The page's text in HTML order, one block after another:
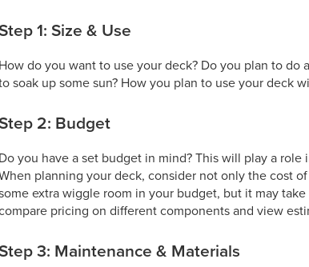
1: Size & Use
How do you want to use your deck? Do you plan to
soak up some sun? How you plan to use your deck
2: Budget
Do you have a set budget in mind? This will play a
planning your deck, consider not only the cost
extra wiggle room in your budget, but it may
pricing on different components and view
3: Maintenance & Materials